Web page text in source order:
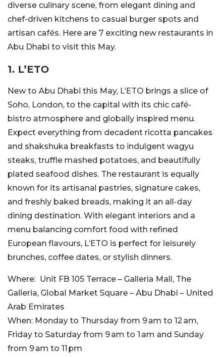
diverse culinary scene, from elegant dining and
chef-driven kitchens to casual burger spots and
artisan cafés. Here are 7 exciting new restaurants in
Abu Dhabi to visit this May.
1. L’ETO
New to Abu Dhabi this May, L’ETO brings a slice of
Soho, London, to the capital with its chic café-
bistro atmosphere and globally inspired menu.
Expect everything from decadent ricotta pancakes
and shakshuka breakfasts to indulgent wagyu
steaks, truffle mashed potatoes, and beautifully
plated seafood dishes. The restaurant is equally
known for its artisanal pastries, signature cakes,
and freshly baked breads, making it an all-day
dining destination. With elegant interiors and a
menu balancing comfort food with refined
European flavours, L’ETO is perfect for leisurely
brunches, coffee dates, or stylish dinners.
Where: Unit FB 105 Terrace – Galleria Mall, The
Galleria, Global Market Square – Abu Dhabi – United
Arab Emirates
When: Monday to Thursday from 9 am to 12 am,
Friday to Saturday from 9 am to 1 am and Sunday
from 9 am to 11 pm